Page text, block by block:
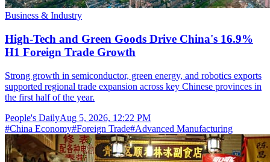
Business & Industry
High-Tech and Green Goods Drive China's 16.9%
H1 Foreign Trade Growth
Strong growth in semiconductor, green energy, and robotics exports
supported regional trade expansion across key Chinese provinces in
the first half of the year.
People's DailyAug 5, 2026, 12:22 PM
#China Economy#Foreign Trade#Advanced Manufacturing